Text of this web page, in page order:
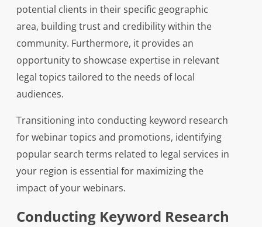
potential clients in their specific geographic
area, building trust and credibility within the
community. Furthermore, it provides an
opportunity to showcase expertise in relevant
legal topics tailored to the needs of local
audiences.
Transitioning into conducting keyword research
for webinar topics and promotions, identifying
popular search terms related to legal services in
your region is essential for maximizing the
impact of your webinars.
Conducting Keyword Research